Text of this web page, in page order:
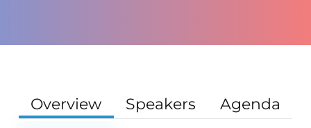
Overview Speakers Agenda